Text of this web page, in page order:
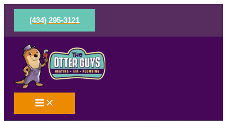
Skip
content
(434) 295-3121